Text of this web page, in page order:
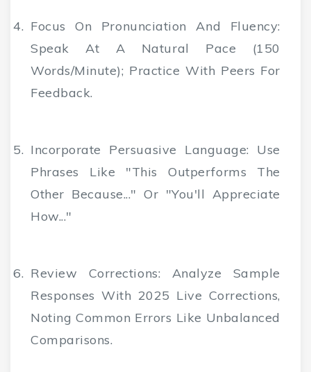
Focus On Pronunciation And Fluency:
Speak At A Natural Pace (150
Words/minute); Practice With Peers For
Feedback.
Incorporate Persuasive Language: Use
Phrases Like "This Outperforms The
Other Because..." Or "You'll Appreciate
How..."
Review Corrections: Analyze Sample
Responses With 2025 Live Corrections,
Noting Common Errors Like Unbalanced
Comparisons.